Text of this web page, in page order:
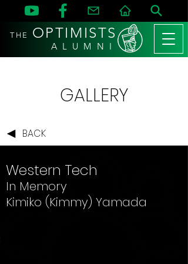
THE OPTIMISTS
A L U M N I
GALLERY
BACK
Western Tech
In Memory
Kimiko (Kimmy) Yamada